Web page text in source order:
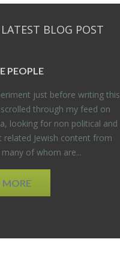
BLOG POST
PEO­PLE
just be­fore writ­ing this
through my feed on
look­ing for non po­lit­i­cal and
re­lated Jew­ish con­tent from
of whom are...
MORE